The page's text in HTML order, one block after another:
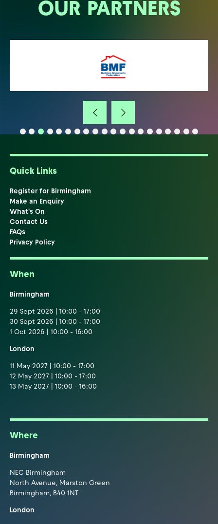
OUR PARTNERS
Quick Links
Register for Birmingham
Make an Enquiry
What's On
Contact Us
FAQs
Privacy Policy
When
Birmingham
29 Sept 2026 | 10:00 - 17:00
30 Sept 2026 | 10:00 - 17:00
1 Oct 2026 | 10:00 - 16:00
London
11 May 2027 | 10:00 - 17:00
12 May 2027 | 10:00 - 17:00
13 May 2027 | 10:00 - 16:00
Where
Birmingham
NEC Birmingham
North Avenue, Marston Green
Birmingham, B40 1NT
London